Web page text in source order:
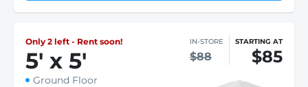
Only 2 left - Rent soon!
5' x 5'
IN-STORE
$88
STARTING AT
$85
Ground Floor